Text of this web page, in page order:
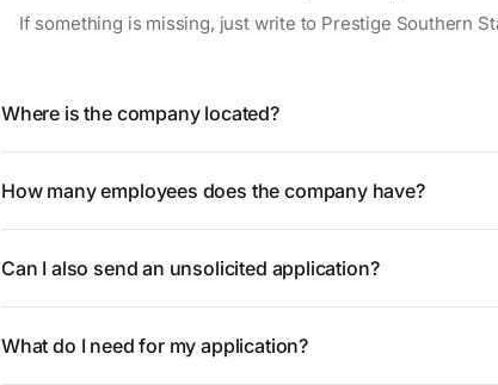
If something is missing, just write to Prestige Southern
Where is the company located?
How many employees does the company have?
Can I also send an unsolicited application?
What do I need for my application?